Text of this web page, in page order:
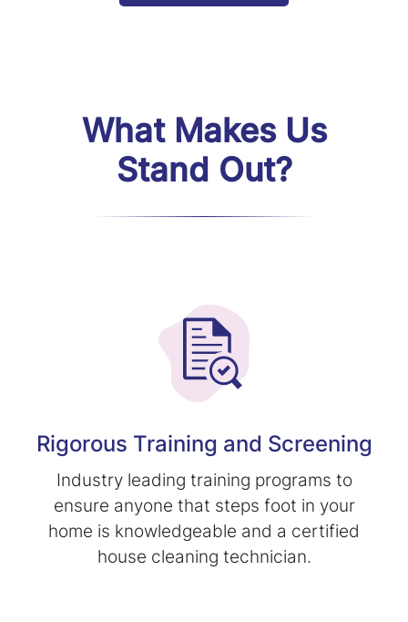
What Makes Us
Stand Out?
Rigorous Training and Screening
Industry leading training programs to
ensure anyone that steps foot in your
home is knowledgeable and a certified
house cleaning technician.